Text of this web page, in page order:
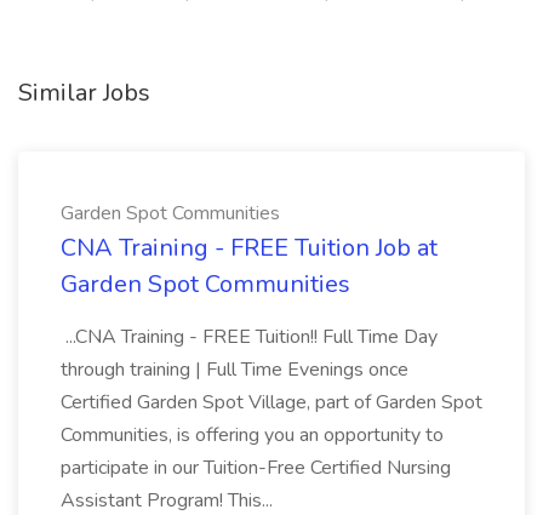
Similar Jobs
Garden Spot Communities
CNA Training - FREE Tuition Job at
Garden Spot Communities
...CNA Training - FREE Tuition!! Full Time Day
through training | Full Time Evenings once
Certified Garden Spot Village, part of Garden Spot
Communities, is offering you an opportunity to
participate in our Tuition-Free Certified Nursing
Assistant Program! This...